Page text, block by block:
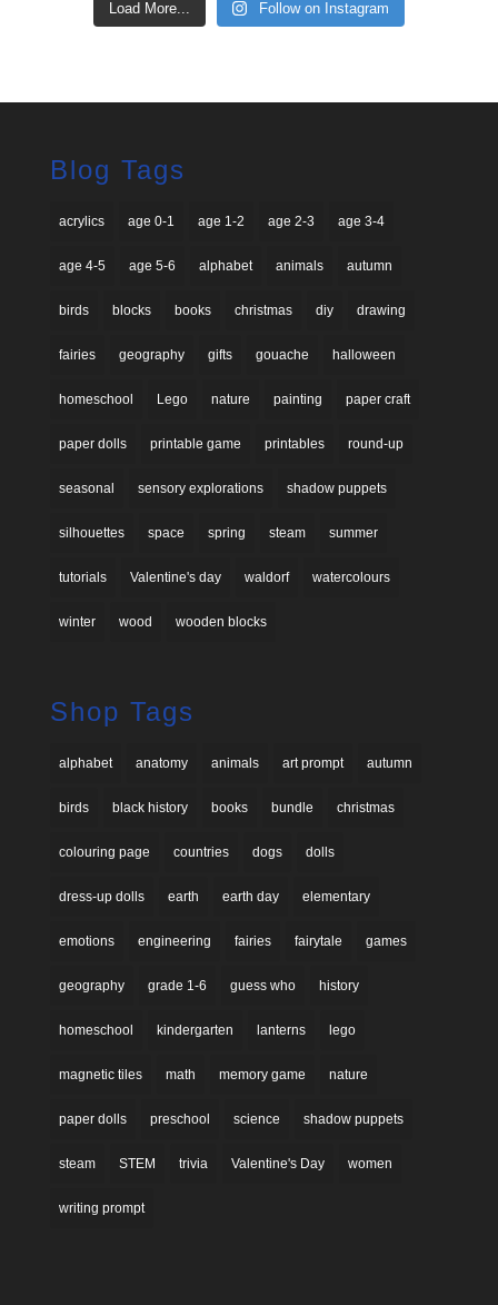
Load More... Follow on Instagram
Blog Tags
acrylics age 0-1 age 1-2 age 2-3 age 3-4
age 4-5 age 5-6 alphabet animals autumn
birds blocks books christmas diy drawing
fairies geography gifts gouache halloween
homeschool Lego nature painting paper craft
paper dolls printable game printables round-up
seasonal sensory explorations shadow puppets
silhouettes space spring steam summer
tutorials Valentine's day waldorf watercolours
winter wood wooden blocks
Shop Tags
alphabet anatomy animals art prompt autumn
birds black history books bundle christmas
colouring page countries dogs dolls
dress-up dolls earth earth day elementary
emotions engineering fairies fairytale games
geography grade 1-6 guess who history
homeschool kindergarten lanterns lego
magnetic tiles math memory game nature
paper dolls preschool science shadow puppets
steam STEM trivia Valentine's Day women
writing prompt